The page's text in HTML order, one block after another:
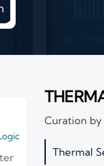
Curation
Thermal